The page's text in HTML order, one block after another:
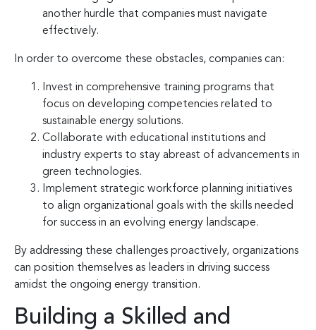
another hurdle that companies must navigate
effectively.
In order to overcome these obstacles, companies can:
Invest in comprehensive training programs that
focus on developing competencies related to
sustainable energy solutions.
Collaborate with educational institutions and
industry experts to stay abreast of advancements in
green technologies.
Implement strategic workforce planning initiatives
to align organizational goals with the skills needed
for success in an evolving energy landscape.
By addressing these challenges proactively, organizations
can position themselves as leaders in driving success
amidst the ongoing energy transition.
Building a Skilled and